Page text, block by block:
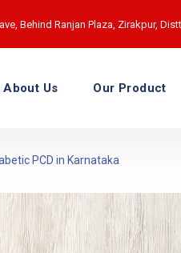
Behind Ranjan Plaza, Zirakpur,
About Us Our Product
PCD in Karnataka